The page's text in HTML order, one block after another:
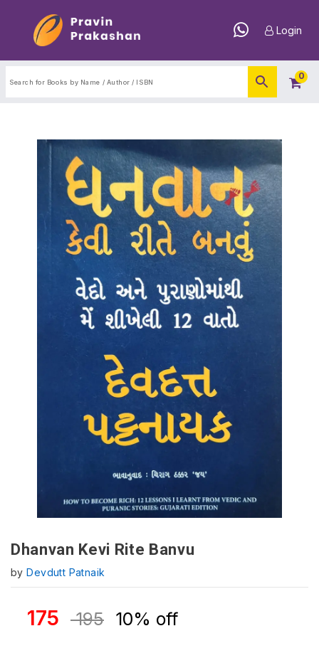
Login
0
Dhanvan Kevi Rite Banvu
byDevdutt Patnaik
175 195 10% off